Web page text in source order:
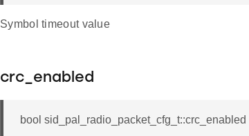
Symbol timeout value
crc_enabled
bool sid_pal_radio_packet_cfg_t::crc_enabled